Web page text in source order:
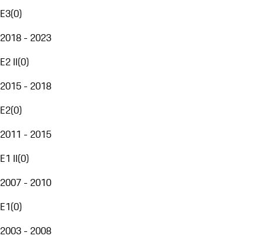
E3(0)
2018 - 2023
E2 II(0)
2015 - 2018
E2(0)
2011 - 2015
E1 II(0)
2007 - 2010
E1(0)
2003 - 2008